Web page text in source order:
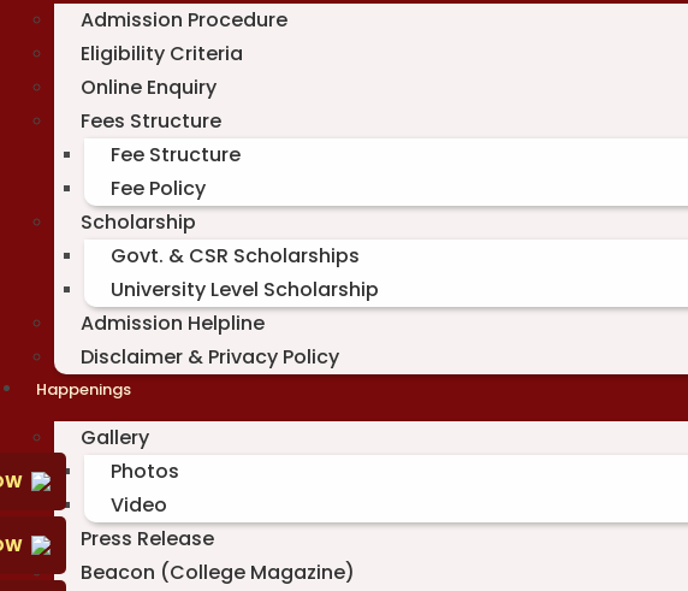
Admission Procedure
Eligibility Criteria
Online Enquiry
Fees Structure
Fee Structure
Fee Policy
Scholarship
Govt. & CSR Scholarships
University Level Scholarship
Admission Helpline
Disclaimer & Privacy Policy
Happenings
Gallery
Photos
Video
Press Release
Beacon (College Magazine)